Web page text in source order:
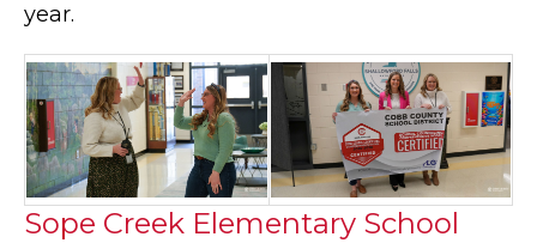
year.
Sope Creek Elementary School